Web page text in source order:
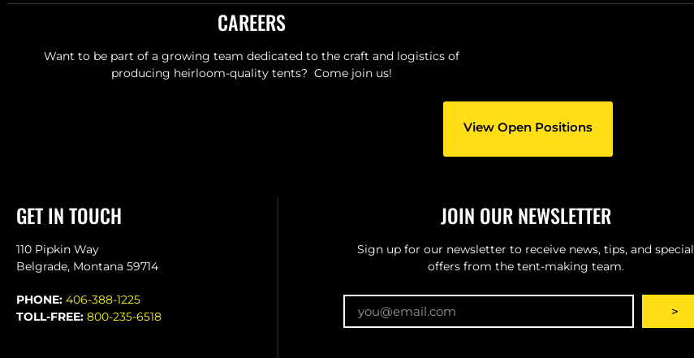
CAREERS
Want to be part of a growing team dedicated to the craft and logistics of
producing heirloom-quality tents? Come join us!
View Open Positions
GET IN TOUCH
110 Pipkin Way
Belgrade, Montana 59714
PHONE: 406-388-1225
TOLL-FREE: 800-235-6518
JOIN OUR NEWSLETTER
Sign up for our newsletter to receive news, tips, and special
offers from the tent-making team.
>